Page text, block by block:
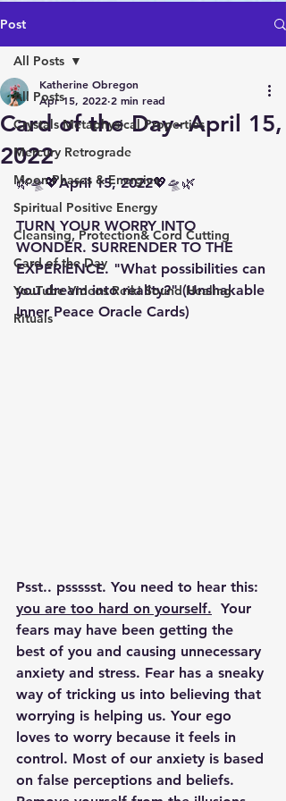
Post
All Posts
Crystals Metaphysical Properties
Mercury Retrograde
Moon Phases & Energies
Spiritual Positive Energy
Cleansing, Protection& Cord Cutting
Card of the Day
YouTube Videos Reiki Sound Healing
Rituals
All Posts
Card of the Day- April 15,
2022
Katherine Obregon
Apr 15, 2022 2 min read
🌿🛸💖April 15, 2022💖🛸🌿
TURN YOUR WORRY INTO
WONDER. SURRENDER TO THE
EXPERIENCE. "What possibilities can
you dream into reality?" (Unshakable
Inner Peace Oracle Cards)
Psst.. pssssst. You need to hear this:
you are too hard on yourself.
  Your
fears may have been getting the
best of you and causing unnecessary
anxiety and stress. Fear has a sneaky
way of tricking us into believing that
worrying is helping us. Your ego
loves to worry because it feels in
control. Most of our anxiety is based
on false perceptions and beliefs.